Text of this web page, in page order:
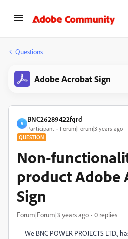
Questions
Adobe Acrobat Sign
B
BNC26289422fqrd
Participant Forum|Forum|3 years ago
QUESTION
Non-
product Adobe
Sign
Forum|Forum|3 years ago 0 replies
We BNC POWER PROJECTS LTD.,